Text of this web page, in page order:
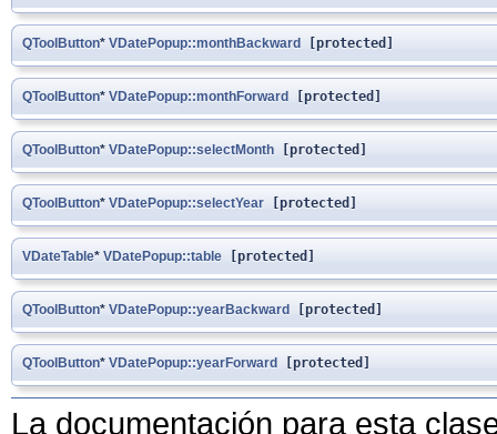
QToolButton* VDatePopup::monthBackward [protected]
QToolButton* VDatePopup::monthForward [protected]
QToolButton* VDatePopup::selectMonth [protected]
QToolButton* VDatePopup::selectYear [protected]
VDateTable* VDatePopup::table [protected]
QToolButton* VDatePopup::yearBackward [protected]
QToolButton* VDatePopup::yearForward [protected]
La documentación para esta